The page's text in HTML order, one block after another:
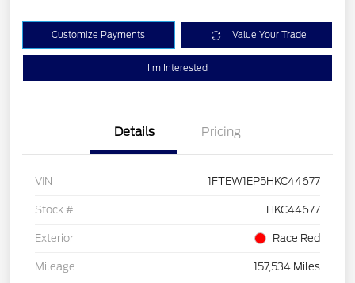
Customize Payments Value Your Trade
I'm Interested
Details Pricing
VIN 1FTEW1EP5HKC44677
Stock # HKC44677
Exterior Race Red
Mileage 157,534 Miles